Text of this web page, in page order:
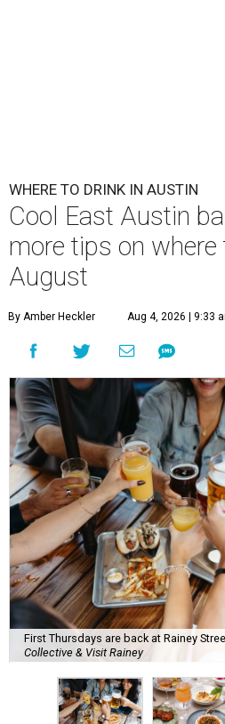
WHERE TO DRINK IN AUSTIN
Cool East Austin
more tips on where
August
By Amber Heckler Aug 4, 2026 | 9:33
First Thursdays are back at Rainey
Collective & Visit Rainey